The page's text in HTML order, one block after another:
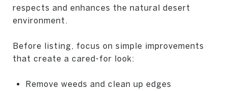
respects and enhances the natural desert
environment.
Before listing, focus on simple improvements
that create a cared-for look:
Remove weeds and clean up edges